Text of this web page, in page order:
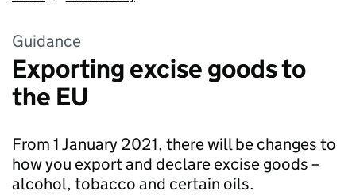
Guidance
Exporting excise goods to
the EU
From 1 January 2021, there will be changes to
how you export and declare excise goods –
alcohol, tobacco and certain oils.